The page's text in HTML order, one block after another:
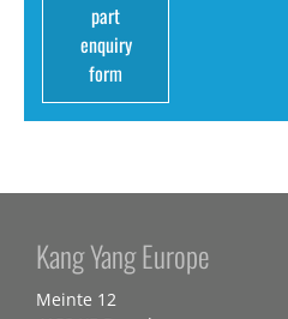
part
enquiry
form
Kang Yang Europe
Meinte 12